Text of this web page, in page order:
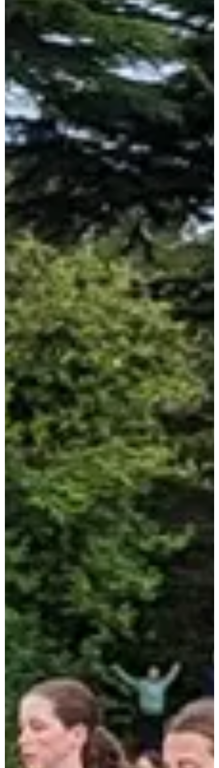
Dublin Juvenile Indoor
Championships 2025 Entries are
Open
The upcoming Dublin Juvenile Indoor
Championships will be held in the National Indoor
Arena at the National Sports Campus, Abbotstown
on...